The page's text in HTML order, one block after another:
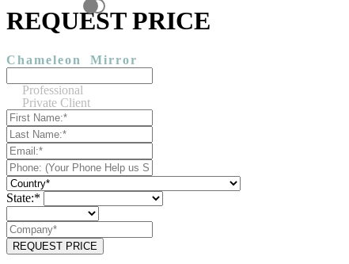
REQUEST PRICE
Chameleon Mirror
Professional
Private Client
State:*
REQUEST PRICE